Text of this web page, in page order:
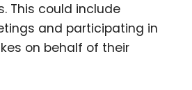
This could include
and participating in
on behalf of their